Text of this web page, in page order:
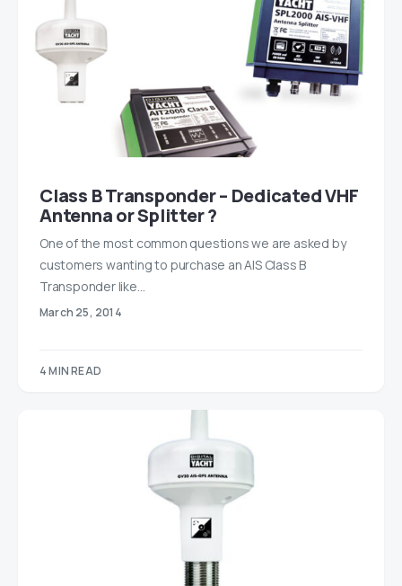
Class B Transponder – Dedicated VHF
Antenna or Splitter ?
One of the most common questions we are asked by
customers wanting to purchase an AIS Class B
Transponder like…
March 25, 2014
4 MIN READ